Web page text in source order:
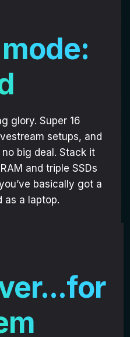
glory. Super 16
setups, and
big deal. Stack it
and triple SSDs
basically got a
as a laptop.
BETTER
does too.
and take
1 Panel Art!
access to
OFF